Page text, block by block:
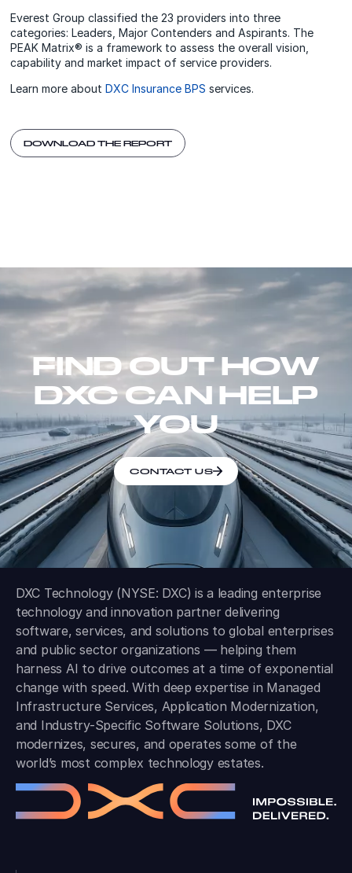
Everest Group classified the 23 providers into three
categories: Leaders, Major Contenders and Aspirants. The
PEAK Matrix® is a framework to assess the overall vision,
capability and market impact of service providers.
Learn more aboutDXC Insurance BPS services.
DOWNLOAD THE REPORT
FIND OUT HOW
DXC CAN HELP
YOU
CONTACT US
DXC Technology (NYSE: DXC) is a leading enterprise
technology and innovation partner delivering
software, services, and solutions to global enterprises
and public sector organizations — helping them
harness AI to drive outcomes at a time of exponential
change with speed. With deep expertise in Managed
Infrastructure Services, Application Modernization,
and Industry-Specific Software Solutions, DXC
modernizes, secures, and operates some of the
world’s most complex technology estates.